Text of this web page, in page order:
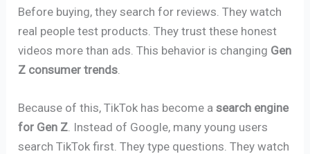
Before buying, they search for reviews. They watch
real people test products. They trust these honest
videos more than ads. This behavior is changing Gen
Z consumer trends
Because of this, TikTok has become asearch engine
for Gen Z . Instead of Google, many young users
search TikTok first. They type questions. They watch